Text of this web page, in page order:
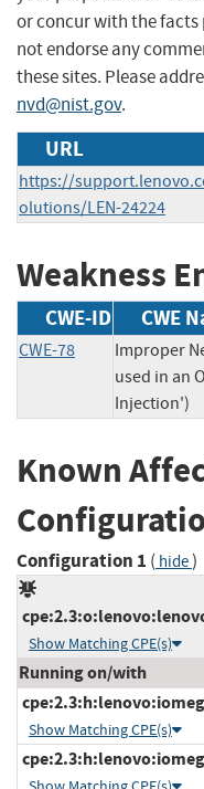
or concur with the facts
not endorse any
these sites. Please
nvd@nist.gov.
URL
https://
olutions/LEN-24224
Weakness
CWE-ID CWE
CWE-78
Improper
used in an
Injection')
Known
Configuration 1 ( hide)
Show Matching CPE(s)
Running on/with
Show Matching CPE(s)